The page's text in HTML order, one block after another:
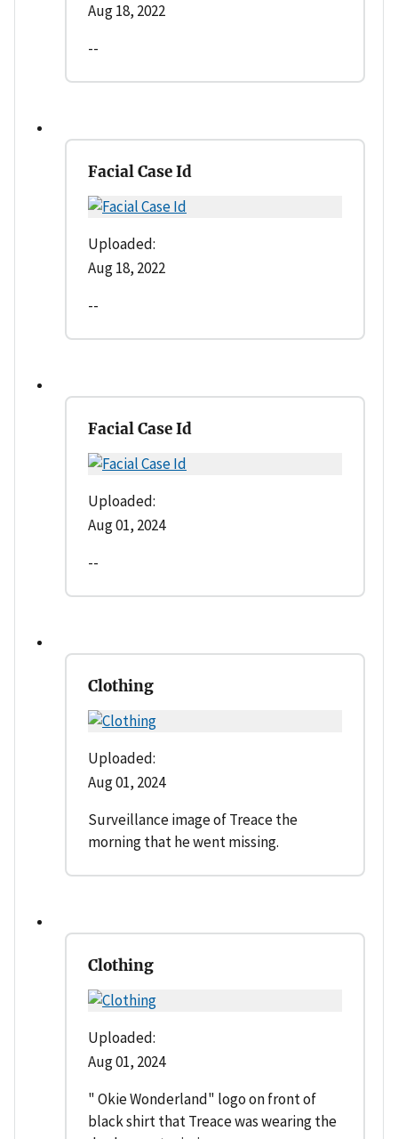
Aug 18, 2022
--
Facial Case Id
Uploaded:
Aug 18, 2022
--
Facial Case Id
Uploaded:
Aug 01, 2024
--
Clothing
Uploaded:
Aug 01, 2024
Surveillance image of Treace the
morning that he went missing.
Clothing
Uploaded:
Aug 01, 2024
" Okie Wonderland" logo on front of
black shirt that Treace was wearing the